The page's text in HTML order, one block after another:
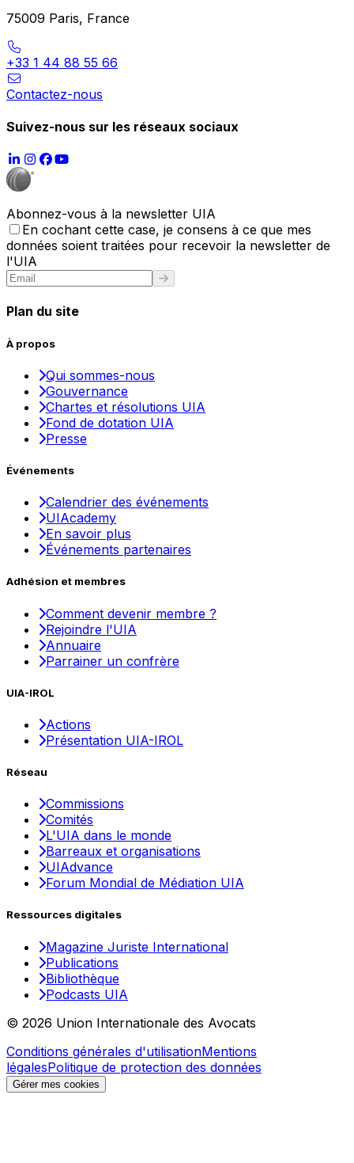
75009 Paris, France
+33 1 44 88 55 66
Contactez-nous
Suivez-nous sur les réseaux sociaux
Abonnez-vous à la newsletter UIA
En cochant cette case, je consens à ce que mes
données soient traitées pour recevoir la newsletter de
l'UIA
Plan du site
À propos
Qui sommes-nous
Gouvernance
Chartes et résolutions UIA
Fond de dotation UIA
Presse
Événements
Calendrier des événements
UIAcademy
En savoir plus
Événements partenaires
Adhésion et membres
Comment devenir membre ?
Rejoindre l'UIA
Annuaire
Parrainer un confrère
UIA-IROL
Actions
Présentation UIA-IROL
Réseau
Commissions
Comités
L'UIA dans le monde
Barreaux et organisations
UIAdvance
Forum Mondial de Médiation UIA
Ressources digitales
Magazine Juriste International
Publications
Bibliothèque
Podcasts UIA
© 2026 Union Internationale des Avocats
Conditions générales d'utilisationMentions
légalesPolitique de protection des données
Gérer mes cookies